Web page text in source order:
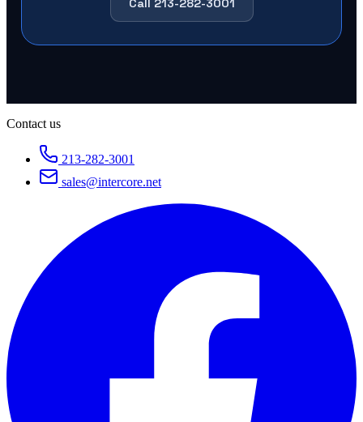
Call 213-282-3001
Contact us
213-282-3001
sales@intercore.net